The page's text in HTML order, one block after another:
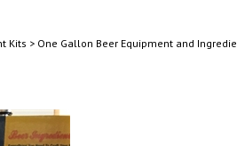
Kits > One Gallon Beer Equipment and